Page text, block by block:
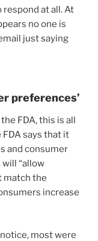
respond at all. At
no one is
just saying
preferences’
FDA, this is all
says that it
and consumer
“allow
match the
increase
most were